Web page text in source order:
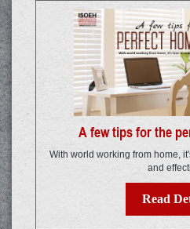
A few tips for the
With world working from home,
and
Read